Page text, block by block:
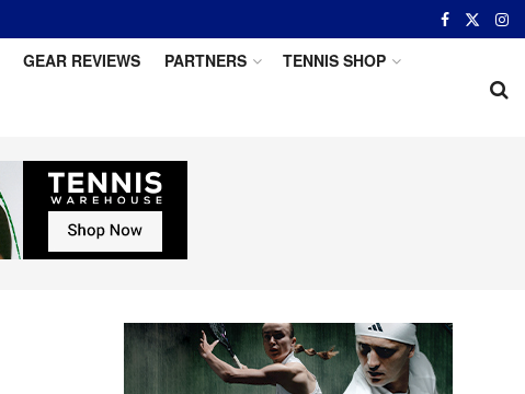
GEAR REVIEWS PARTNERS TENNIS SHOP